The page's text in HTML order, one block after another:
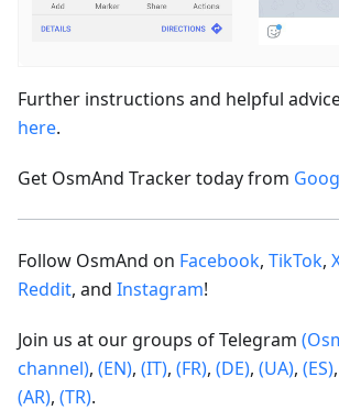
Further instructions and helpful
here.
Get OsmAnd Tracker today from
Follow OsmAnd on Facebook, TikTok,
Reddit, and Instagram!
Join us at our groups of Telegram
channel), (EN), (IT), (FR), (DE), (UA), (ES),
(AR), (TR).